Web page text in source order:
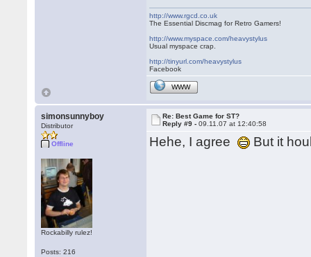
http://www.rgcd.co.uk
The Essential Discmag for Retro Gamers!
http://www.myspace.com/heavystylus
Usual myspace crap.
http://tinyurl.com/heavystylus
Facebook
WWW
simonsunnyboy
Distributor
Offline
Rockabilly rulez!
Posts: 216
Re: Best Game for ST?
Reply #9 -09.11.07 at 12:40:58
Hehe, I agree But it